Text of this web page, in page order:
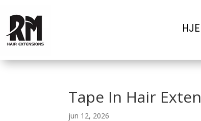
Tape In Hair
jun 12, 2026